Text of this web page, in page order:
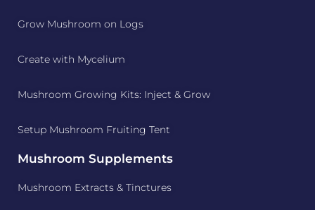
Grow Mushroom on Logs
Create with Mycelium
Mushroom Growing Kits: Inject & Grow
Setup Mushroom Fruiting Tent
Mushroom Supplements
Mushroom Extracts & Tinctures